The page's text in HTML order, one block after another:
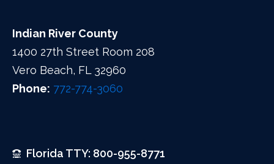
Indian River County
1400 27th Street Room 208
Vero Beach, FL 32960
Phone: 772-774-3060
Florida TTY: 800-955-8771